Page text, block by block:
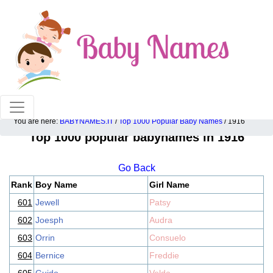
100% American popular baby names!
You are here: BABYNAMES.IT / Top 1000 Popular Baby Names / 1916
Top 1000 popular babynames in 1916
Go Back
Rank Boy Name
Girl Name
601 Jewell
Patsy
602 Joesph
Audra
603 Orrin
Consuelo
604 Bernice
Freddie